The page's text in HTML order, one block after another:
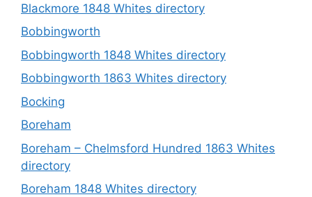
Blackmore 1848 Whites directory
Bobbingworth
Bobbingworth 1848 Whites directory
Bobbingworth 1863 Whites directory
Bocking
Boreham
Boreham – Chelmsford Hundred 1863 Whites
directory
Boreham 1848 Whites directory